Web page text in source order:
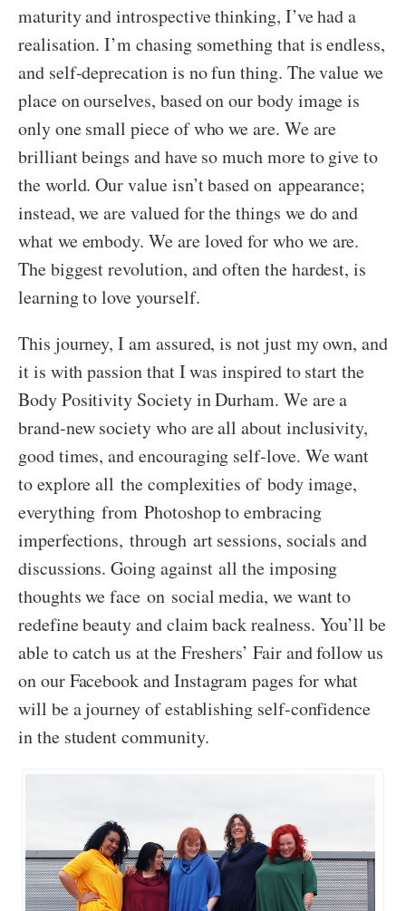
maturity and introspective thinking, I’ve had a
realisation. I’m chasing something that is endless,
and self-deprecation is no fun thing. The value we
place on ourselves, based on our body image is
only one small piece of who we are. We are
brilliant beings and have so much more to give to
the world. Our value isn’t based on appearance;
instead, we are valued for the things we do and
what we embody. We are loved for who we are.
The biggest revolution, and often the hardest, is
learning to love yourself.
This journey, I am assured, is not just my own, and
it is with passion that I was inspired to start the
Body Positivity Society in Durham. We are a
brand-new society who are all about inclusivity,
good times, and encouraging self-love. We want
to explore all the complexities of body image,
everything from Photoshop to embracing
imperfections, through art sessions, socials and
discussions. Going against all the imposing
thoughts we face on social media, we want to
redefine beauty and claim back realness. You’ll be
able to catch us at the Freshers’ Fair and follow us
on our Facebook and Instagram pages for what
will be a journey of establishing self-confidence
in the student community.